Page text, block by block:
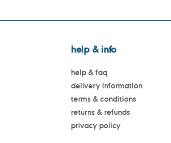
help & info
help & faq
delivery information
terms & conditions
returns & refunds
privacy policy